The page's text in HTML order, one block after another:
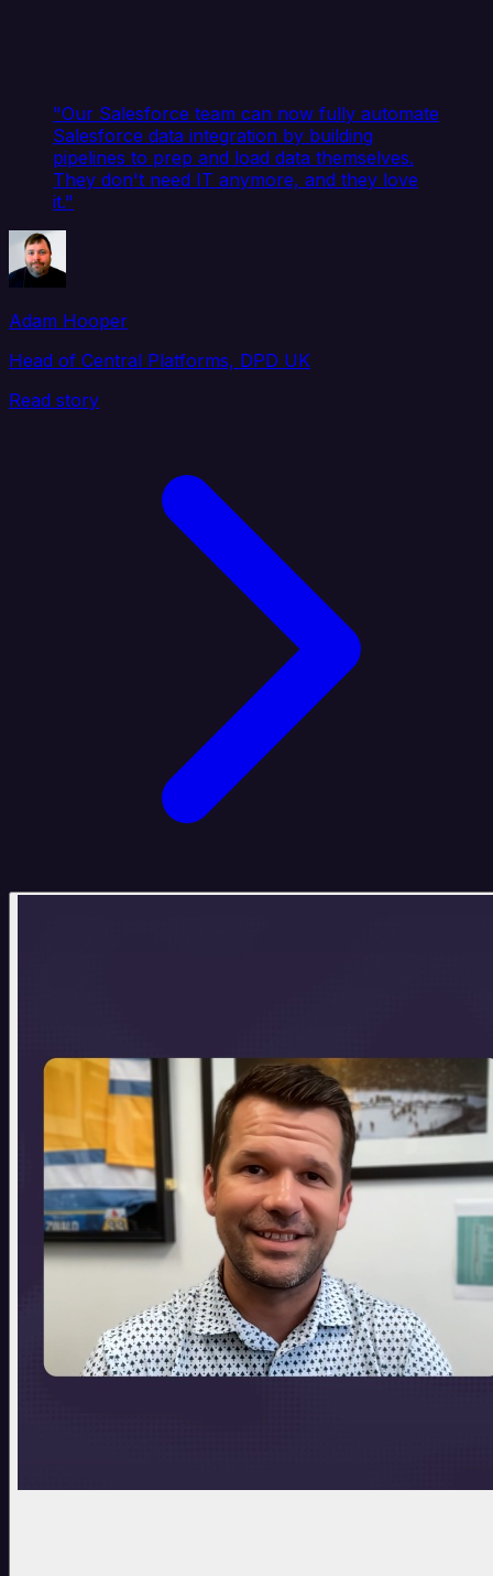
"Our Salesforce team can now fully automate
Salesforce data integration by building
pipelines to prep and load data themselves.
They don't need IT anymore, and they love
it."
Adam Hooper
Head of Central Platforms, DPD UK
Read story